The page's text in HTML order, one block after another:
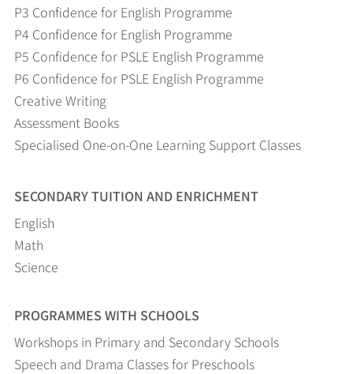
P3 Confidence for English Programme
P4 Confidence for English Programme
P5 Confidence for PSLE English Programme
P6 Confidence for PSLE English Programme
Creative Writing
Assessment Books
Specialised One-on-One Learning Support Classes
SECONDARY TUITION AND ENRICHMENT
English
Math
Science
PROGRAMMES WITH SCHOOLS
Workshops in Primary and Secondary Schools
Speech and Drama Classes for Preschools